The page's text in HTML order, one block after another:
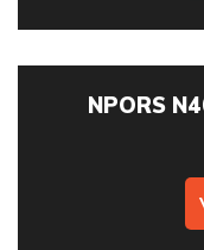
NPORS
PREFERRED